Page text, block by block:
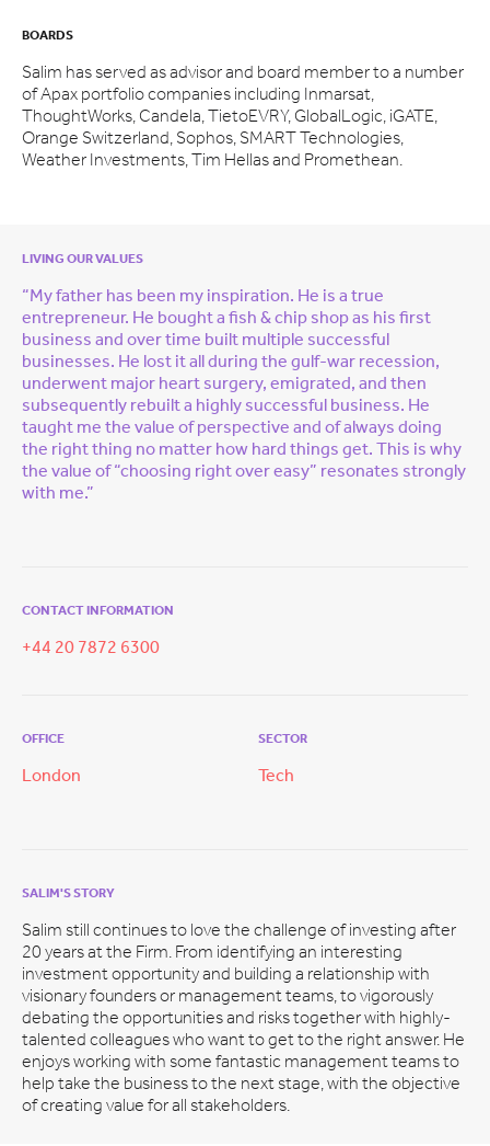
BOARDS
Salim has served as advisor and board member to a number
of Apax portfolio companies including Inmarsat,
ThoughtWorks, Candela, TietoEVRY, GlobalLogic, iGATE,
Orange Switzerland, Sophos, SMART Technologies,
Weather Investments, Tim Hellas and Promethean.
LIVING OUR VALUES
“My father has been my inspiration. He is a true
entrepreneur. He bought a fish & chip shop as his first
business and over time built multiple successful
businesses. He lost it all during the gulf-war recession,
underwent major heart surgery, emigrated, and then
subsequently rebuilt a highly successful business. He
taught me the value of perspective and of always doing
the right thing no matter how hard things get. This is why
the value of “choosing right over easy” resonates strongly
with me.”
CONTACT INFORMATION
+44 20 7872 6300
OFFICE
London
SECTOR
Tech
SALIM'S STORY
Salim still continues to love the challenge of investing after
20 years at the Firm. From identifying an interesting
investment opportunity and building a relationship with
visionary founders or management teams, to vigorously
debating the opportunities and risks together with highly-
talented colleagues who want to get to the right answer. He
enjoys working with some fantastic management teams to
help take the business to the next stage, with the objective
of creating value for all stakeholders.